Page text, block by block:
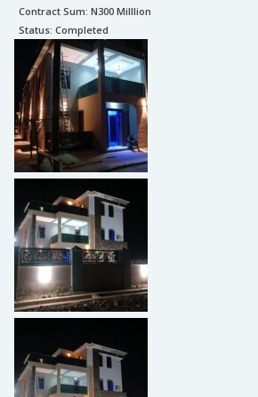
Contract Sum: N300 Milllion
Status: Completed